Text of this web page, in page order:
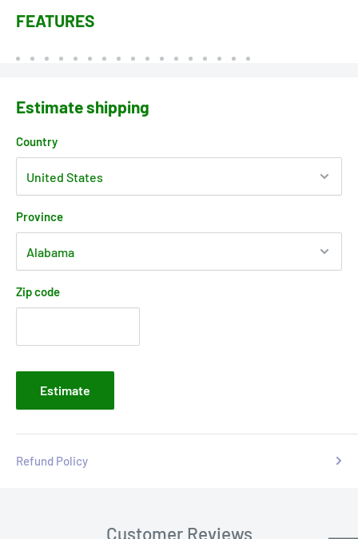
FEATURES
Estimate shipping
Country
Province
Zip code
Estimate
Refund Policy
Customer Reviews